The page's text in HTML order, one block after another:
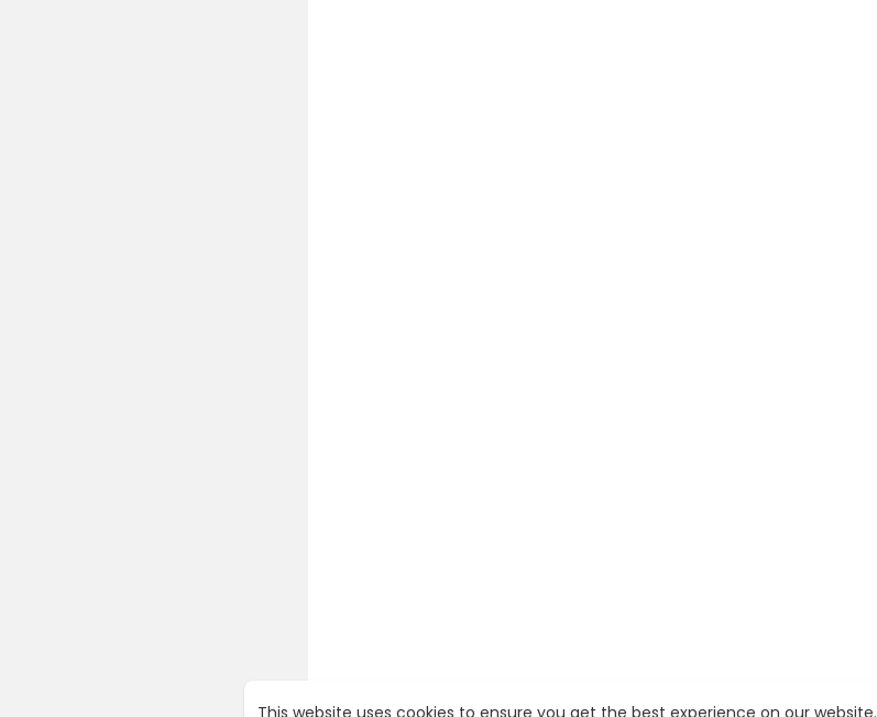
This website uses cookies to ensure you get the best experience on our website.